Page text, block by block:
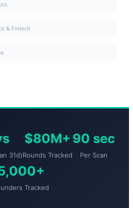
& Fintech
31d)
$80M+
Rounds Tracked
90 sec
Per Scan
Tracked